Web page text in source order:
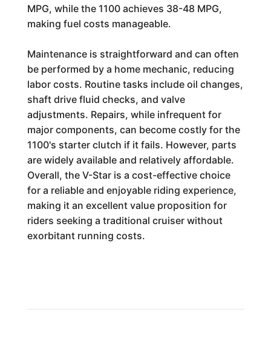
MPG, while the 1100 achieves 38-48 MPG,
making fuel costs manageable.
Maintenance is straightforward and can often
be performed by a home mechanic, reducing
labor costs. Routine tasks include oil changes,
shaft drive fluid checks, and valve
adjustments. Repairs, while infrequent for
major components, can become costly for the
1100's starter clutch if it fails. However, parts
are widely available and relatively affordable.
Overall, the V-Star is a cost-effective choice
for a reliable and enjoyable riding experience,
making it an excellent value proposition for
riders seeking a traditional cruiser without
exorbitant running costs.